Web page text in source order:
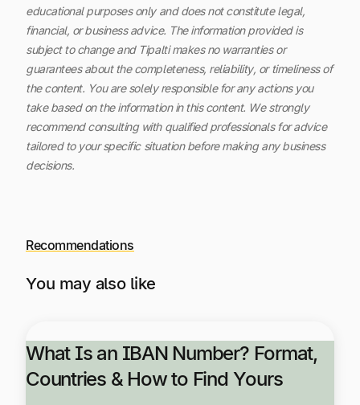
educational purposes only and does not constitute legal,
financial, or business advice. The information provided is
subject to change and Tipalti makes no warranties or
guarantees about the completeness, reliability, or timeliness of
the content. You are solely responsible for any actions you
take based on the information in this content. We strongly
recommend consulting with qualified professionals for advice
tailored to your specific situation before making any business
decisions.
Recommendations
You may also like
What Is an IBAN Number? Format,
Countries & How to Find Yours